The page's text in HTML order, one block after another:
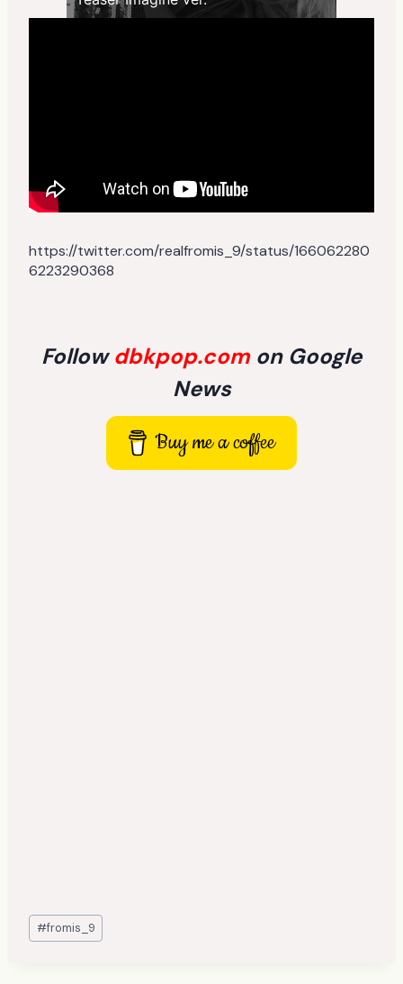
https://twitter.com/realfromis_9/status/166062280
6223290368
Followdbkpop.com on Google
News
Buy me a coffee
Post
Tags:
#fromis_9